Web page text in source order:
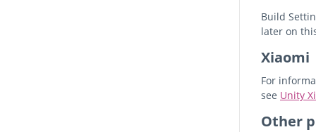
Build
later on
Xiaomi
For
see Unity
Other